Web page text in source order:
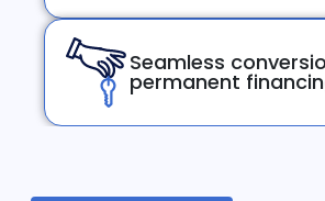
Seamless
permanent